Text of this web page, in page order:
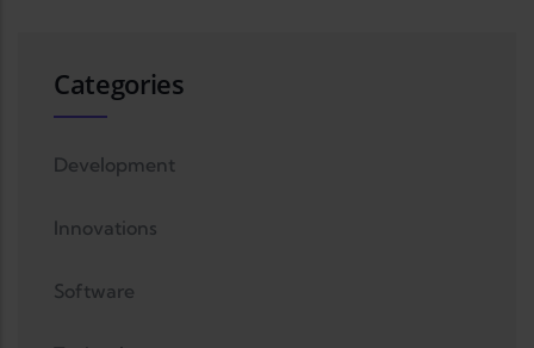
Categories
Development
Innovations
Software